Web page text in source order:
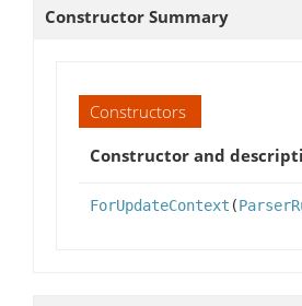
Constructor Summary
Constructors
Constructor and
ForUpdateContext (